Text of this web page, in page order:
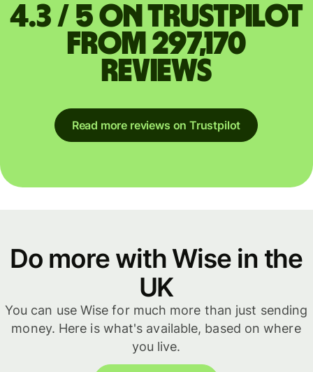
4.3 / 5 on Trustpilot
from 297,170
reviews
Read more reviews on Trustpilot
Do more with Wise in the
UK
You can use Wise for much more than just sending
money. Here is what's available, based on where
you live.